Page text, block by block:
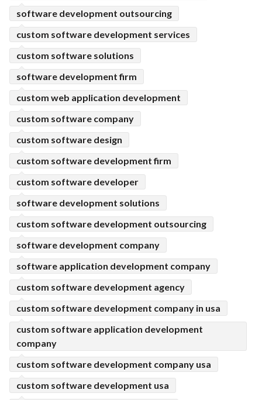
software development outsourcing
custom software development services
custom software solutions
software development firm
custom web application development
custom software company
custom software design
custom software development firm
custom software developer
software development solutions
custom software development outsourcing
software development company
software application development company
custom software development agency
custom software development company in usa
custom software application development
company
custom software development company usa
custom software development usa